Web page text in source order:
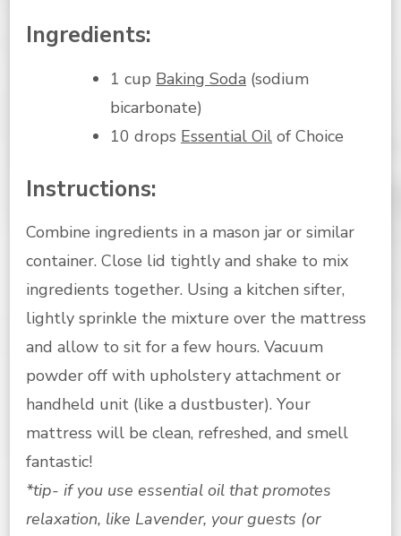
Ingredients:
1 cup Baking Soda (sodium
bicarbonate)
10 drops Essential Oil of Choice
Instructions:
Combine ingredients in a mason jar or similar
container. Close lid tightly and shake to mix
ingredients together. Using a kitchen sifter,
lightly sprinkle the mixture over the mattress
and allow to sit for a few hours. Vacuum
powder off with upholstery attachment or
handheld unit (like a dustbuster). Your
mattress will be clean, refreshed, and smell
fantastic!
*tip- if you use essential oil that promotes
relaxation, like Lavender, your guests (or